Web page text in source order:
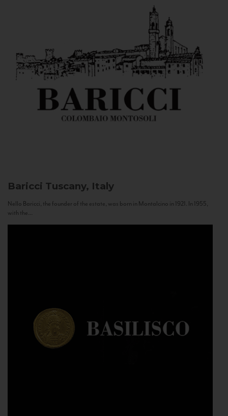
Baricci Tuscany, Italy
Nello Baricci, the founder of the estate, was born in Montalcino in 1921. In 1955,
with the...